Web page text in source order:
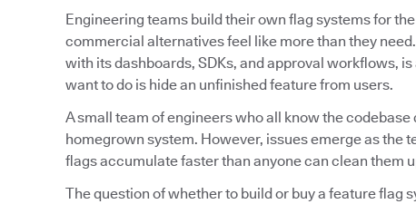
Engineering teams build their own flag systems for
commercial alternatives feel like more than they
with its dashboards, SDKs, and approval workflows,
want to do is hide an unfinished feature from users.
A small team of engineers who all know the codebase
homegrown system. However, issues emerge as the
flags accumulate faster than anyone can clean them
The question of whether to build or buy a feature flag